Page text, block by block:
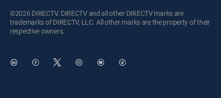
©2026 DIRECTV. DIRECTV and all other DIRECTV marks are
trademarks of DIRECTV, LLC. All other marks are the property of their
respective owners.